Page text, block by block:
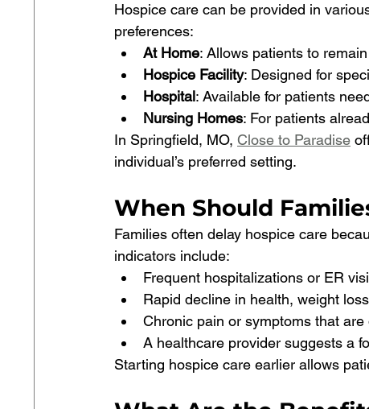
Hospice care can be provided in
preferences:
At Home: Allows patients to
Hospice Facility: Designed for
Hospital: Available for patients
Nursing Homes: For patients
In Springfield, MO, Close to Paradise
individual’s preferred setting.
When Should
Families often delay hospice care
indicators include:
Frequent hospitalizations or ER
Rapid decline in health, weight
Chronic pain or symptoms that
A healthcare provider suggests a
Starting hospice care earlier allows